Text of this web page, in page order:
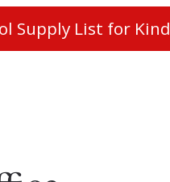
Supply List for